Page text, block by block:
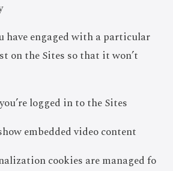
have engaged with a particular
on the Sites so that it won’t
logged in to the Sites
embedded video content
cookies are managed fo